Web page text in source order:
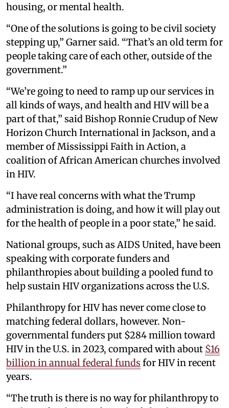
housing, or mental health.
“One of the solutions is going to be civil society
stepping up,” Garner said. “That’s an old term for
people taking care of each other, outside of the
government.”
“We’re going to need to ramp up our services in
all kinds of ways, and health and HIV will be a
part of that,” said Bishop Ronnie Crudup of New
Horizon Church International in Jackson, and a
member of Mississippi Faith in Action, a
coalition of African American churches involved
in HIV.
“I have real concerns with what the Trump
administration is doing, and how it will play out
for the health of people in a poor state,” he said.
National groups, such as AIDS United, have been
speaking with corporate funders and
philanthropies about building a pooled fund to
help sustain HIV organizations across the U.S.
Philanthropy for HIV has never come close to
matching federal dollars, however. Non-
governmental funders put $284 million toward
HIV in the U.S. in 2023, compared with about $16
billion in annual federal funds for HIV in recent
years.
“The truth is there is no way for philanthropy to